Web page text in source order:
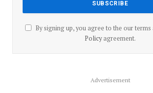
By signing up, you agree to the our terms
Policyagreement.
Advertisement